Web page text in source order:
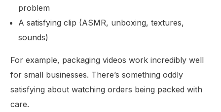
problem
A satisfying clip (ASMR, unboxing, textures,
sounds)
For example, packaging videos work incredibly well
for small businesses. There’s something oddly
satisfying about watching orders being packed with
care.